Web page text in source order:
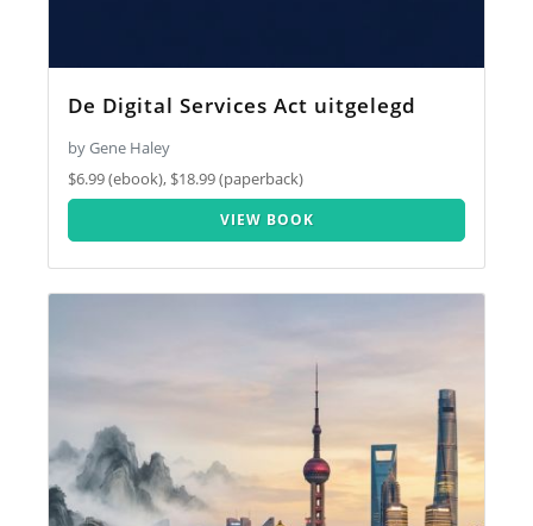
De Digital Services Act uitgelegd
by Gene Haley
$6.99 (ebook), $18.99 (paperback)
VIEW BOOK